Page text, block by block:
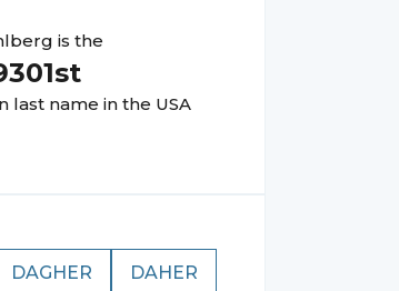
is the
st
last name in the USA
DAGHER DAHER